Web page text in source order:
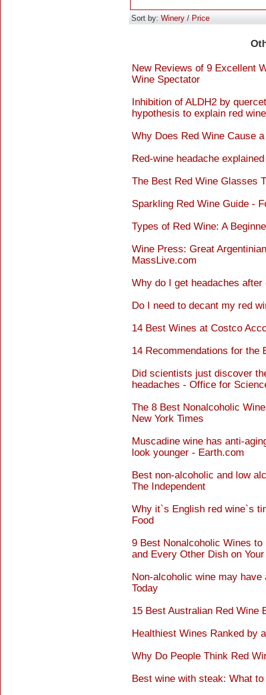
Sort by: Winery / Price
New Reviews of 9 Excellent
Wine Spectator
Inhibition of ALDH2 by
hypothesis to explain red
Why Does Red Wine Cause
Red-wine headache
The Best Red Wine Glasses
Sparkling Red Wine Guide -
Types of Red Wine: A
Wine Press: Great
MassLive.com
Why do I get headaches
Do I need to decant my red
14 Best Wines at Costco
14 Recommendations for the
Did scientists just discover
headaches - Office for
The 8 Best Nonalcoholic
New York Times
Muscadine wine has anti-
look younger - Earth.com
Best non-alcoholic and low
The Independent
Why it`s English red wine`s
Food
9 Best Nonalcoholic Wines
and Every Other Dish on
Non-alcoholic wine may
Today
15 Best Australian Red Wine
Healthiest Wines Ranked by
Why Do People Think Red
Best wine with steak: What